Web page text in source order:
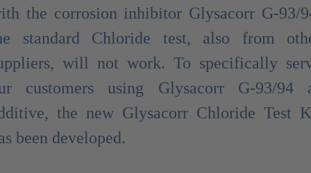
the corrosion inhibitor Glysacorr G-93/
standard Chloride test, also from
will not work. To specifically
customers using Glysacorr G-93/94
the new Glysacorr Chloride Test
been developed.